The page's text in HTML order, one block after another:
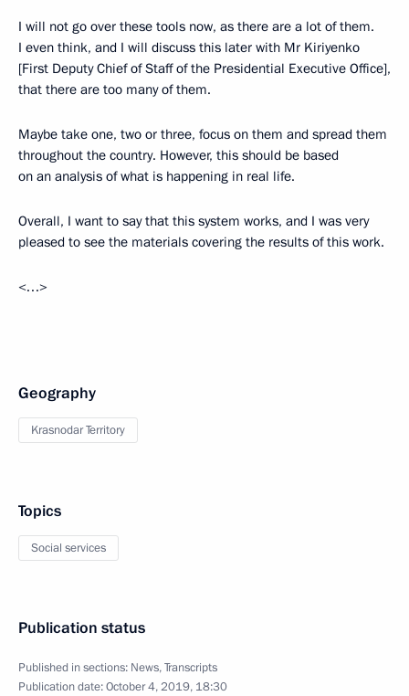
I will not go over these tools now, as there are a lot of them.
I even think, and I will discuss this later with Mr Kiriyenko
[First Deputy Chief of Staff of the Presidential Executive Office],
that there are too many of them.
Maybe take one, two or three, focus on them and spread them
throughout the country. However, this should be based
on an analysis of what is happening in real life.
Overall, I want to say that this system works, and I was very
pleased to see the materials covering the results of this work.
<…>
Geography
Krasnodar Territory
Topics
Social services
Publication status
Published in sections: News,Transcripts
Publication date:October 4, 2019, 18:30